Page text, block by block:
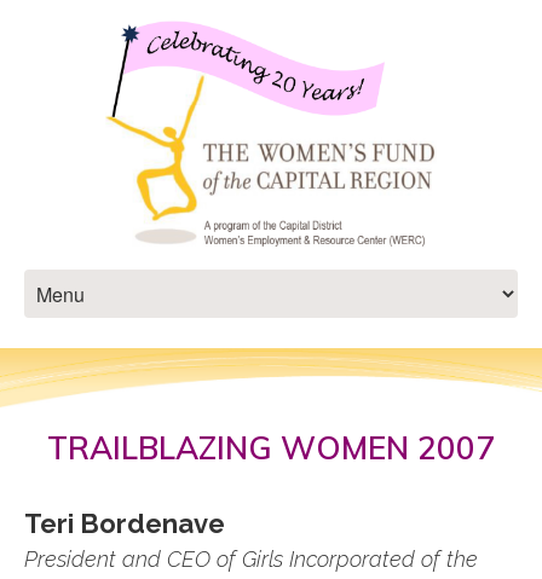
TRAILBLAZING WOMEN 2007
Teri Bordenave
President and CEO of Girls Incorporated of the